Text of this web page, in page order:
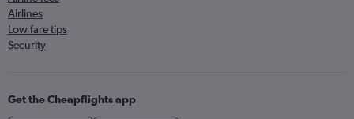
Airlines
Low fare tips
Security
Get the Cheapflights app